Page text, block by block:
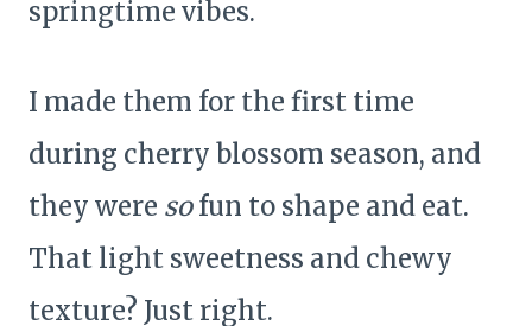
springtime vibes.
I made them for the first time
during cherry blossom season, and
they were sofun to shape and eat.
That light sweetness and chewy
texture? Just right.